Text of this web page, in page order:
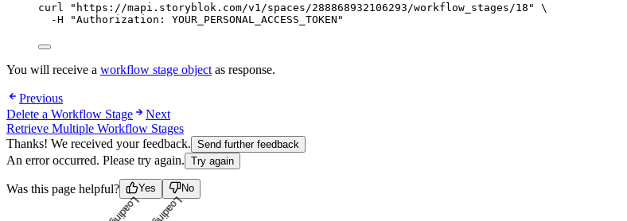
curl " https://mapi.storyblok.com/v1/spaces/288868932106293/workflow_stages/18 "
\
-H
"Authorization: YOUR_PERSONAL_ACCESS_TOKEN "
You will receive a workflow stage object as response.
Previous
Delete a Workflow Stage
Next
Retrieve Multiple Workflow Stages
Thanks! We received your feedback. Send further feedback
An error occurred. Please try again. Try again
Was this page helpful? Yes
Loading... No
Loading...